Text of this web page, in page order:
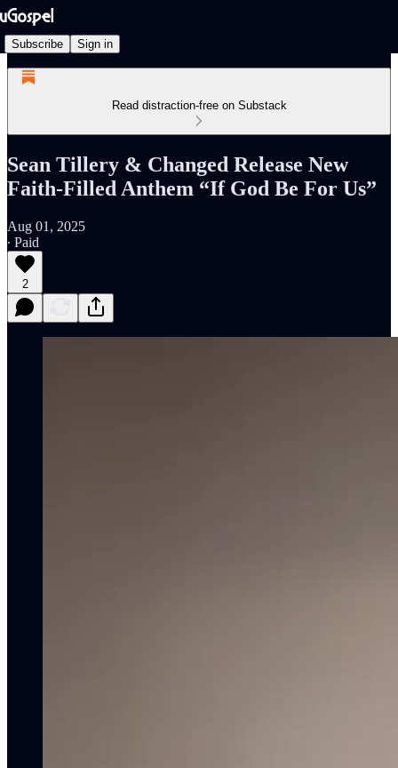
Subscribe Sign in
Read distraction-free on Substack
Sean Tillery & Changed Release New
Faith-Filled Anthem “If God Be For Us”
Aug 01, 2025
∙ Paid
2